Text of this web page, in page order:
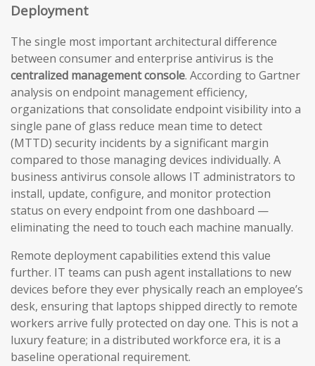
Deployment
The single most important architectural difference
between consumer and enterprise antivirus is the
centralized management console. According to Gartner
analysis on endpoint management efficiency,
organizations that consolidate endpoint visibility into a
single pane of glass reduce mean time to detect
(MTTD) security incidents by a significant margin
compared to those managing devices individually. A
business antivirus console allows IT administrators to
install, update, configure, and monitor protection
status on every endpoint from one dashboard —
eliminating the need to touch each machine manually.
Remote deployment capabilities extend this value
further. IT teams can push agent installations to new
devices before they ever physically reach an employee’s
desk, ensuring that laptops shipped directly to remote
workers arrive fully protected on day one. This is not a
luxury feature; in a distributed workforce era, it is a
baseline operational requirement.